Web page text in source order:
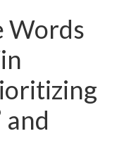
Words
and